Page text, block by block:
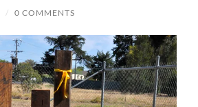
/ 0 COMMENTS